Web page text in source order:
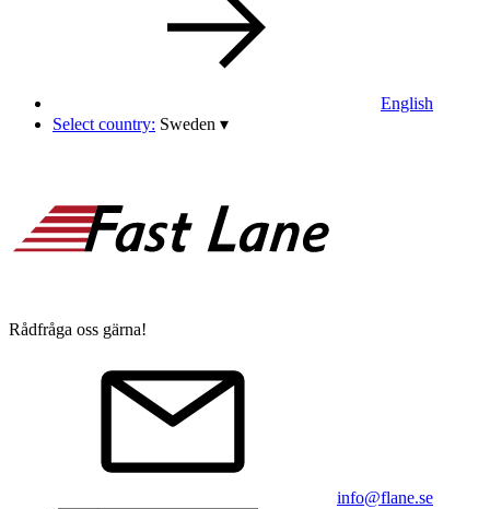
English
Select country: Sweden ▾
Rådfråga oss gärna!
info@flane.se